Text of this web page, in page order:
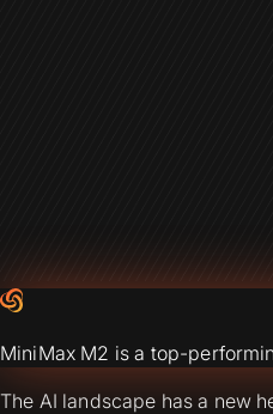
MiniMax M2 is a top-
The AI landscape has a new